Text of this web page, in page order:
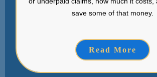
save some of that money.
Read More